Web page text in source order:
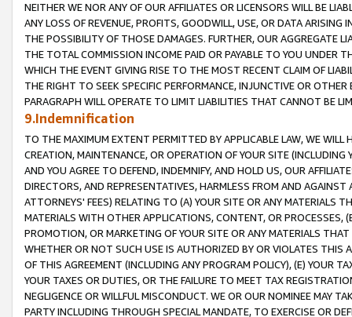
NEITHER WE NOR ANY OF OUR AFFILIATES OR LICENSORS WILL BE
ANY LOSS OF REVENUE, PROFITS, GOODWILL, USE, OR DATA ARISING
THE POSSIBILITY OF THOSE DAMAGES. FURTHER, OUR AGGREGATE
THE TOTAL COMMISSION INCOME PAID OR PAYABLE TO YOU UNDER
WHICH THE EVENT GIVING RISE TO THE MOST RECENT CLAIM OF
THE RIGHT TO SEEK SPECIFIC PERFORMANCE, INJUNCTIVE OR
PARAGRAPH WILL OPERATE TO LIMIT LIABILITIES THAT CANNOT BE
9.Indemnification
TO THE MAXIMUM EXTENT PERMITTED BY APPLICABLE LAW, WE WILL
CREATION, MAINTENANCE, OR OPERATION OF YOUR SITE (INCLUDING
AND YOU AGREE TO DEFEND, INDEMNIFY, AND HOLD US, OUR
DIRECTORS, AND REPRESENTATIVES, HARMLESS FROM AND
ATTORNEYS' FEES) RELATING TO (A) YOUR SITE OR ANY MATERIALS
MATERIALS WITH OTHER APPLICATIONS, CONTENT, OR PROCESSES,
PROMOTION, OR MARKETING OF YOUR SITE OR ANY MATERIALS
WHETHER OR NOT SUCH USE IS AUTHORIZED BY OR VIOLATES THIS
OF THIS AGREEMENT (INCLUDING ANY PROGRAM POLICY), (E) YOUR
YOUR TAXES OR DUTIES, OR THE FAILURE TO MEET TAX
NEGLIGENCE OR WILLFUL MISCONDUCT. WE OR OUR NOMINEE MAY
PARTY INCLUDING THROUGH SPECIAL MANDATE, TO EXERCISE OR